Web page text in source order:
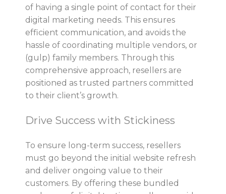
of having a single point of contact for their
digital marketing needs. This ensures
efficient communication, and avoids the
hassle of coordinating multiple vendors, or
(gulp) family members. Through this
comprehensive approach, resellers are
positioned as trusted partners committed
to their client’s growth.
Drive Success with Stickiness
To ensure long-term success, resellers
must go beyond the initial website refresh
and deliver ongoing value to their
customers. By offering these bundled